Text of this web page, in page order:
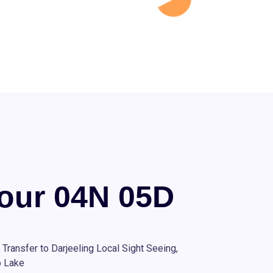
04N 05D
to Darjeeling Local Sight Seeing,
Lake